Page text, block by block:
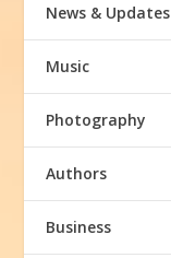
News & Updates
Music
Photography
Authors
Business